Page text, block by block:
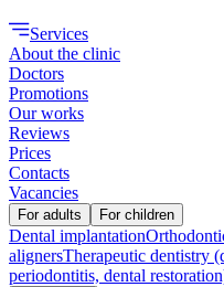
Services
About the clinic
Doctors
Promotions
Our works
Reviews
Prices
Contacts
Vacancies
For adults For children
Dental implantation
alignersTherapeutic dentistry
periodontitis, dental